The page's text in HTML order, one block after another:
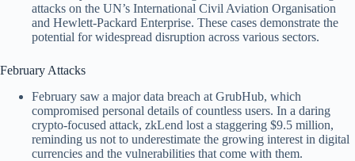
attacks on the UN’s International Civil Aviation Organisation
and Hewlett-Packard Enterprise. These cases demonstrate the
potential for widespread disruption across various sectors.
February Attacks
February saw a major data breach at GrubHub, which
compromised personal details of countless users. In a daring
crypto-focused attack, zkLend lost a staggering $9.5 million,
reminding us not to underestimate the growing interest in digital
currencies and the vulnerabilities that come with them.